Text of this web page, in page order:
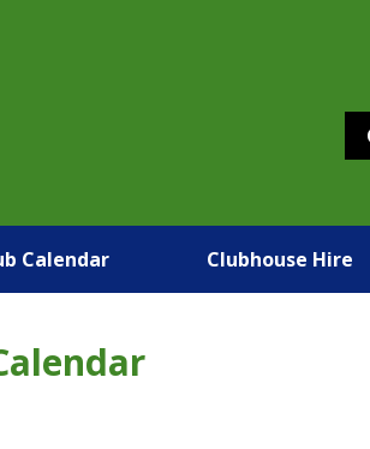
Calendar Clubhouse Hire